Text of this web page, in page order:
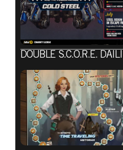
DOUBLE S.C.O.R.E.